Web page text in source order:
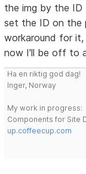
the img by the ID
set the ID on the
workaround for
now I'll be off to
Ha en riktig god dag!
Inger, Norway
My work in progress:
Components for Site
up.coffeecup.com